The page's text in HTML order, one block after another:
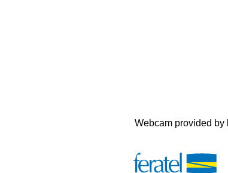
Webcam provided by